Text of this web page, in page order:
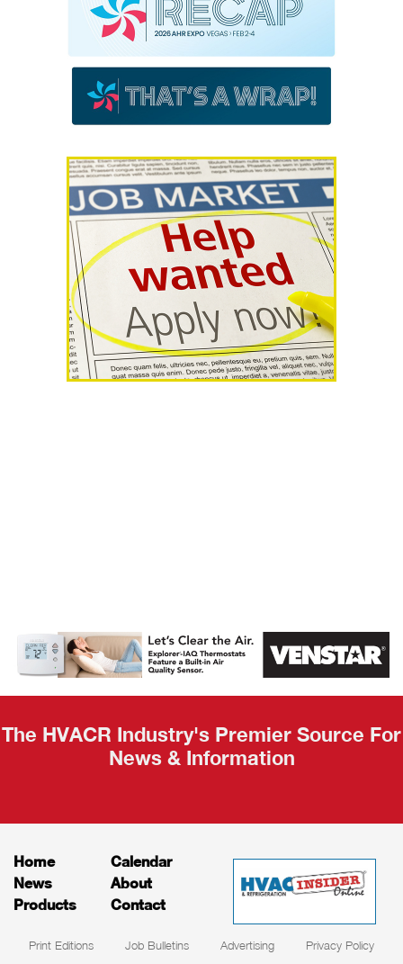
AHR Expo
Recap
The HVACR Industry's Premier Source For
News & Information
Home
News
Products
Calendar
About
Contact
Print Editions Job Bulletins Advertising Privacy Policy